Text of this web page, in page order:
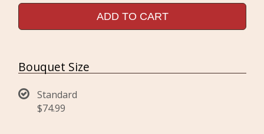
ADD TO CART
Bouquet Size
Standard
$74.99